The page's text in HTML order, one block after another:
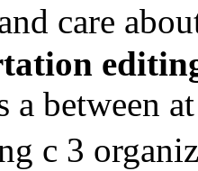
care
a between
c 3